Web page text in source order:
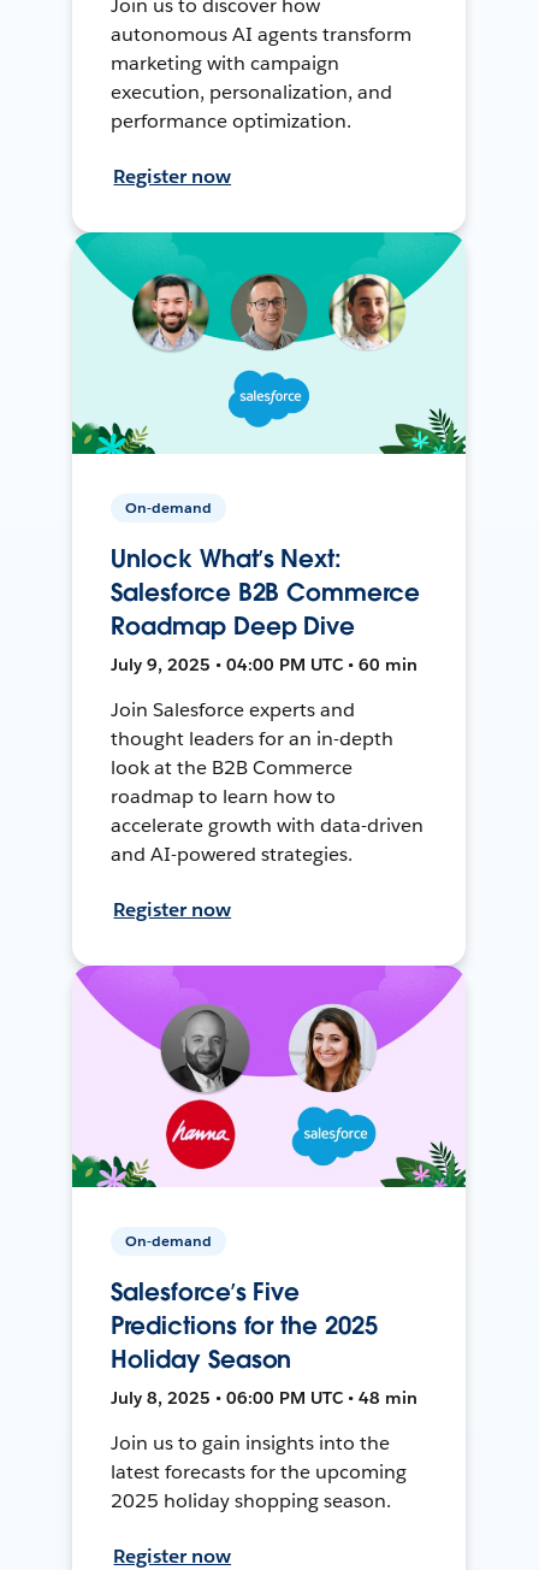
Join us to discover how
autonomous AI agents transform
marketing with campaign
execution, personalization, and
performance optimization.
Register now
On-demand
Unlock What’s Next:
Salesforce B2B Commerce
Roadmap Deep Dive
July 9, 2025 • 04:00 PM UTC • 60 min
Join Salesforce experts and
thought leaders for an in-depth
look at the B2B Commerce
roadmap to learn how to
accelerate growth with data-driven
and AI-powered strategies.
Register now
On-demand
Salesforce’s Five
Predictions for the 2025
Holiday Season
July 8, 2025 • 06:00 PM UTC • 48 min
Join us to gain insights into the
latest forecasts for the upcoming
2025 holiday shopping season.
Register now